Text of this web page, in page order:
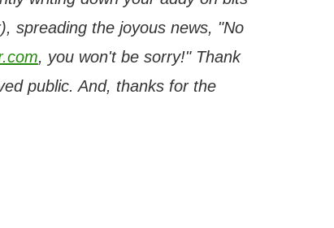
spreading the joyous news, "No
, you won't be sorry!" Thank
public. And, thanks for the